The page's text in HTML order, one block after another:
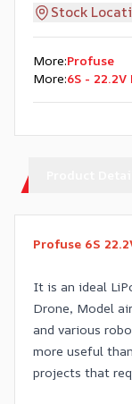
Stock
More:Profuse
More:6S -
Profuse 6S
It is an ideal
Drone, Model
and various
more useful
projects that